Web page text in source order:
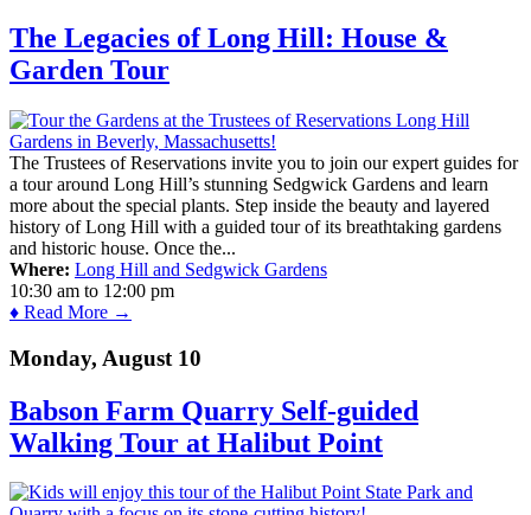
The Legacies of Long Hill: House &
Garden Tour
The Trustees of Reservations invite you to join our expert guides for
a tour around Long Hill’s stunning Sedgwick Gardens and learn
more about the special plants. Step inside the beauty and layered
history of Long Hill with a guided tour of its breathtaking gardens
and historic house. Once the...
Where: Long Hill and Sedgwick Gardens
10:30 am to 12:00 pm
♦ Read More →
Monday, August 10
Babson Farm Quarry Self-guided
Walking Tour at Halibut Point